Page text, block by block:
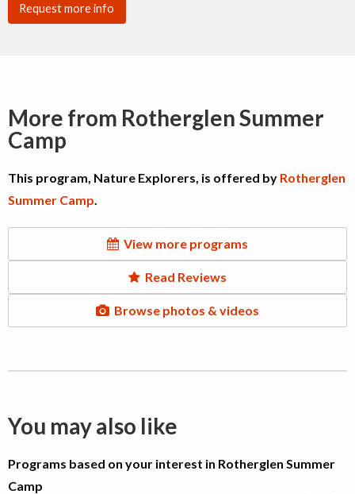
Request more info
More from Rotherglen Summer
Camp
This program, Nature Explorers, is offered by Rotherglen
Summer Camp.
View more programs
Read Reviews
Browse photos & videos
You may also like
Programs based on your interest in Rotherglen Summer
Camp